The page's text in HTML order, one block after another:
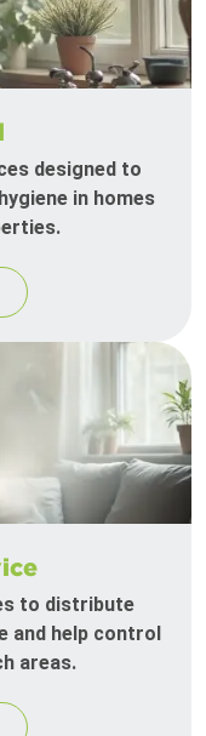
designed to
in homes
to distribute
and help control
areas.